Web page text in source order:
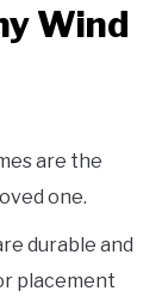
Wind
are the
one.
durable and
placement